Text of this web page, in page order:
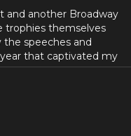
and another Broadway
trophies themselves
the speeches and
that captivated my